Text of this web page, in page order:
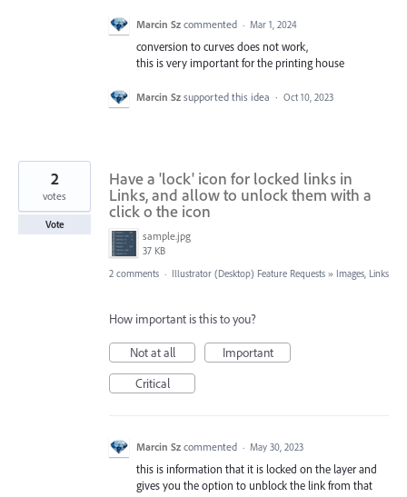
Marcin Sz commented · Mar 1, 2024
conversion to curves does not work,
this is very important for the printing house
Marcin Sz supported this idea · Oct 10, 2023
Have a 'lock' icon for locked links in
Links, and allow to unlock them with a
click o the icon
sample.jpg
37 KB
2
votes
Vote
2 comments · Illustrator (Desktop) Feature Requests » Images, Links
How important is this to you?
Not at all
Important
Critical
Marcin Sz commented · May 30, 2023
this is information that it is locked on the layer and
gives you the option to unblock the link from that